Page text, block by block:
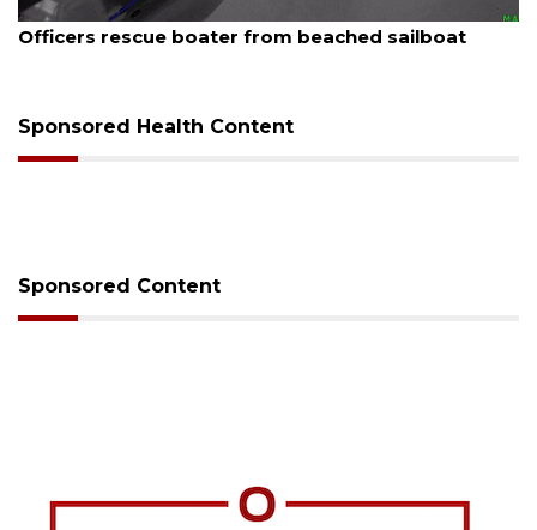
August 7, 2026
SRQ airport gets out ahead of PFAS foam mandate
Sponsored Health Content
Sponsored Content